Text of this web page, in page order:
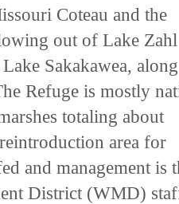
Coteau and the
out of Lake Zahl
Sakakawea, along
Refuge is mostly
totaling about
area for
and management is
District (WMD)